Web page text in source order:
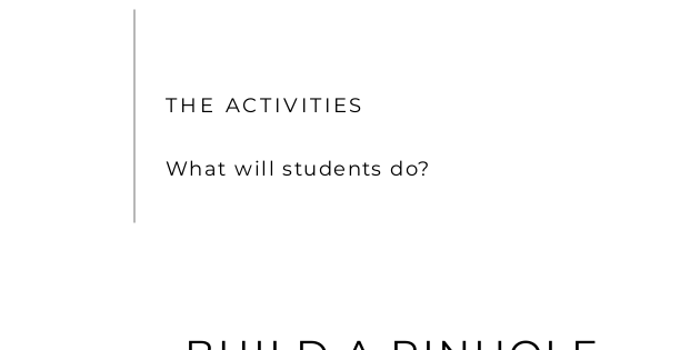
THE ACTIVITIES
What will students do?